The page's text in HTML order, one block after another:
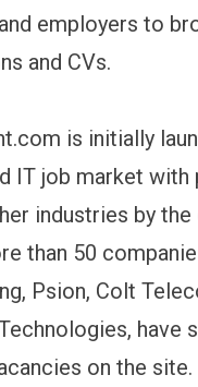
employers to
and CVs.
is initially
IT job market
industries by the
than 50
Psion, Colt
have
on the site.